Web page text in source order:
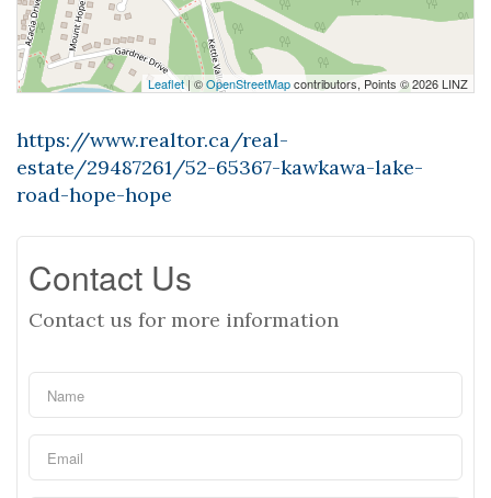
Leaflet| ©OpenStreetMapcontributors, Points © 2026 LINZ
https://www.realtor.ca/real-
estate/29487261/52-65367-kawkawa-lake-
road-hope-hope
Contact Us
Contact us for more information